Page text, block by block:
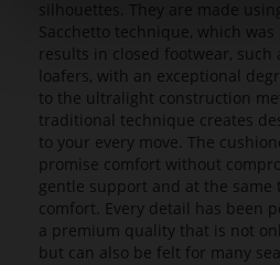
silhouettes. They are made
Sacchetto technique, which
results in closed footwear, such
loafers, with an exceptional
to the ultralight construction
traditional technique creates
to your every move. The
promise comfort without
gentle support and at the same
comfort. Every detail has been
a premium quality that is not
but can also be felt for many